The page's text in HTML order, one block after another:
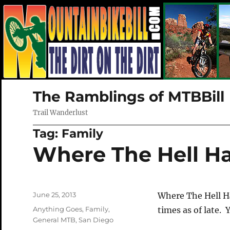
The Ramblings of MTBBill
Trail Wanderlust
Tag: Family
Where The Hell
Where The Hell
times as of late.
Posted
June 25, 2013
Categories
Anything Goes, Family,
General MTB, San Diego